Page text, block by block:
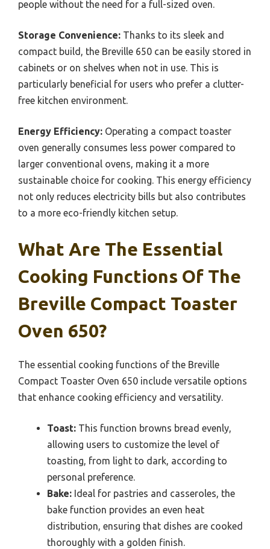
people without the need for a full-sized oven.
Storage Convenience: Thanks to its sleek and
compact build, the Breville 650 can be easily stored in
cabinets or on shelves when not in use. This is
particularly beneficial for users who prefer a clutter-
free kitchen environment.
Energy Efficiency: Operating a compact toaster
oven generally consumes less power compared to
larger conventional ovens, making it a more
sustainable choice for cooking. This energy efficiency
not only reduces electricity bills but also contributes
to a more eco-friendly kitchen setup.
What Are The Essential
Cooking Functions Of The
Breville Compact Toaster
Oven 650?
The essential cooking functions of the Breville
Compact Toaster Oven 650 include versatile options
that enhance cooking efficiency and versatility.
Toast: This function browns bread evenly,
allowing users to customize the level of
toasting, from light to dark, according to
personal preference.
Bake: Ideal for pastries and casseroles, the
bake function provides an even heat
distribution, ensuring that dishes are cooked
thoroughly with a golden finish.